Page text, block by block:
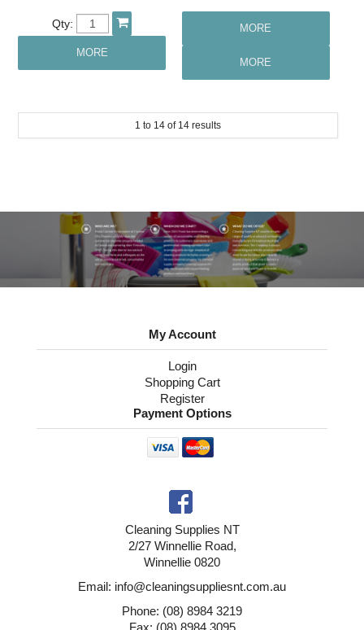
Qty:
MORE
MORE
MORE
1 to 14 of 14 results
My Account
Login
Shopping Cart
Register
Payment Options
Cleaning Supplies NT
2/27 Winnellie Road,
Winnellie 0820
Email: info@cleaningsuppliesnt.com.au
Phone: (08) 8984 3219
Fax: (08) 8984 3095